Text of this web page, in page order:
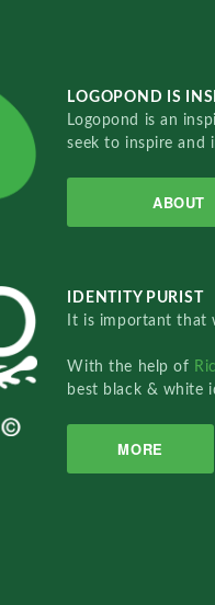
LOGOPOND IS
Logopond is an
seek to inspire and
ABOUT
IDENTITY PURIST
It is important that
With the help of
best black & white
MORE